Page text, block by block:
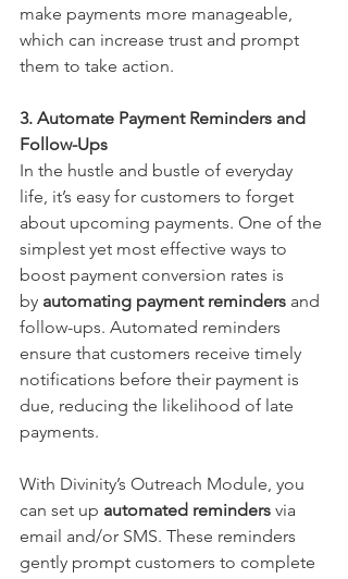
make payments more manageable,
which can increase trust and prompt
them to take action.
3. Automate Payment Reminders and
Follow-Ups
In the hustle and bustle of everyday
life, it’s easy for customers to forget
about upcoming payments. One of the
simplest yet most effective ways to
boost payment conversion rates is
by automating payment reminders and
follow-ups. Automated reminders
ensure that customers receive timely
notifications before their payment is
due, reducing the likelihood of late
payments.
With Divinity’s Outreach Module, you
can set up automated reminders via
email and/or SMS. These reminders
gently prompt customers to complete